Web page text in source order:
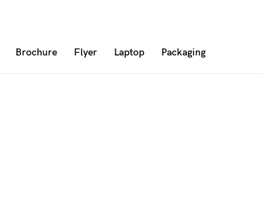
Brochure Flyer Laptop Packaging